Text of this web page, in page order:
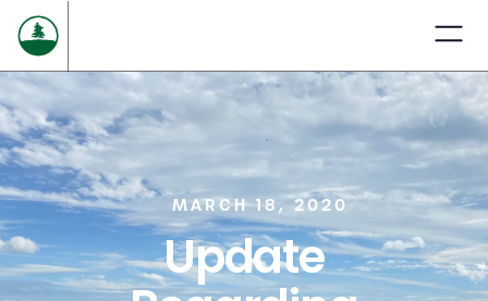
MARCH 18, 2020
Update